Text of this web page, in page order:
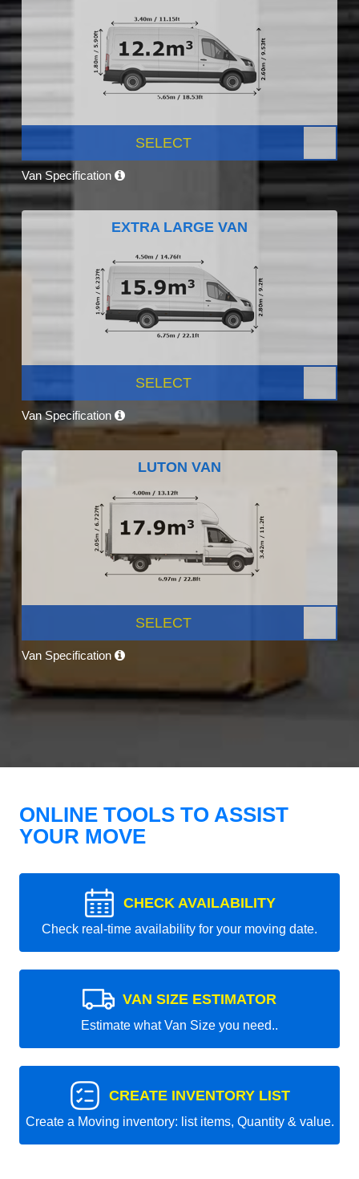
SELECT
Van Specification
EXTRA LARGE VAN
SELECT
Van Specification
LUTON VAN
SELECT
Van Specification
ONLINE TOOLS TO ASSIST
YOUR MOVE
CHECK AVAILABILITY
Check real-time availability for your moving date.
VAN SIZE ESTIMATOR
Estimate what Van Size you need..
CREATE INVENTORY LIST
Create a Moving inventory: list items, Quantity & value.